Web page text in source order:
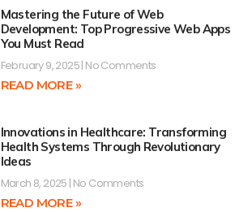
Mastering the Future of Web
Development: Top Progressive Web Apps
You Must Read
February 9, 2025 No Comments
READ MORE »
Innovations in Healthcare: Transforming
Health Systems Through Revolutionary
Ideas
March 8, 2025 No Comments
READ MORE »